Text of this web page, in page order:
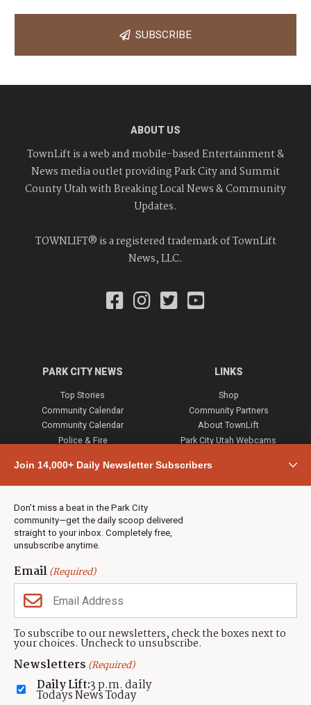
Join 14,000+ Daily Newsletter Subscribers
Don’t miss a beat in the Park City
community—get the daily scoop delivered
straight to your inbox. Completely free,
unsubscribe anytime.
Email(Required)
To subscribe to our newsletters, check the boxes next to
your choices. Uncheck to unsubscribe.
Newsletters (Required)
Daily Lift:3 p.m. daily
Todays News Today
SUBSCRIBE
ABOUT US
TownLift is a web and mobile-based Entertainment &
News media outlet providing Park City and Summit
County Utah with Breaking Local News & Community
Updates.
TOWNLIFT® is a registered trademark of TownLift
News, LLC.
PARK CITY NEWS
Top Stories
Community Calendar
Community Calendar
Police & Fire
Town & County
Weather
Jobs
Events
Neighbors Magazines
LINKS
Shop
Community Partners
About TownLift
Park City Utah Webcams
CONTACT US
TownLift Team
Contact TownLift
Send Us a Tip
Advertise
(435) 631-9555